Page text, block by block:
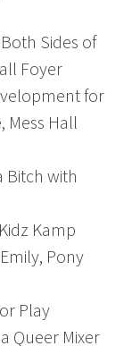
Sides of
Foyer
for
Mess Hall
Bitch with
Kamp
Pony
Play
Queer Mixer